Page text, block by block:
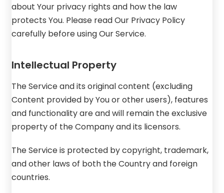
about Your privacy rights and how the law
protects You. Please read Our Privacy Policy
carefully before using Our Service.
Intellectual Property
The Service and its original content (excluding
Content provided by You or other users), features
and functionality are and will remain the exclusive
property of the Company and its licensors.
The Service is protected by copyright, trademark,
and other laws of both the Country and foreign
countries.